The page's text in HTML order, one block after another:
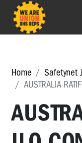
Home Safetynet
AUSTRALIA